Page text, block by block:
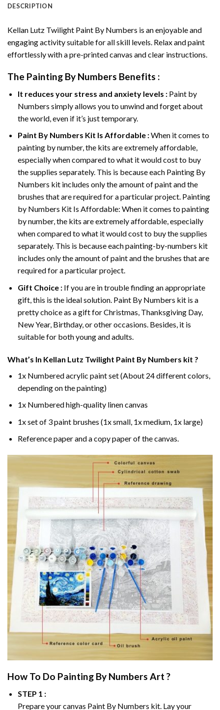
DESCRIPTION
Kellan Lutz Twilight Paint By Numbers is an enjoyable and
engaging activity suitable for all skill levels. Relax and paint
effortlessly with a pre-printed canvas and clear instructions.
The Painting By Numbers Benefits :
It reduces your stress and anxiety levels : Paint by
Numbers simply allows you to unwind and forget about
the world, even if it’s just temporary.
Paint By Numbers Kit Is Affordable :When it comes to
painting by number, the kits are extremely affordable,
especially when compared to what it would cost to buy
the supplies separately. This is because each Painting By
Numbers kit includes only the amount of paint and the
brushes that are required for a particular project. Painting
by Numbers Kit Is Affordable: When it comes to painting
by number, the kits are extremely affordable, especially
when compared to what it would cost to buy the supplies
separately. This is because each painting-by-numbers kit
includes only the amount of paint and the brushes that are
required for a particular project.
Gift Choice : If you are in trouble finding an appropriate
gift, this is the ideal solution. Paint By Numbers kit is a
pretty choice as a gift for Christmas, Thanksgiving Day,
New Year, Birthday, or other occasions. Besides, it is
suitable for both young and adults.
What’s In Kellan Lutz Twilight Paint By Numbers kit ?
1x Numbered acrylic paint set (About 24 different colors,
depending on the painting)
1x Numbered high-quality linen canvas
1x set of 3 paint brushes (1x small, 1x medium, 1x large)
Reference paper and a copy paper of the canvas.
How To Do Painting By Numbers Art ?
STEP 1 :
Prepare your canvas Paint By Numbers kit. Lay your